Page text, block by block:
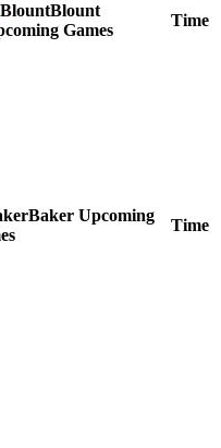
Blount
Games
Time
Baker Upcoming
Time